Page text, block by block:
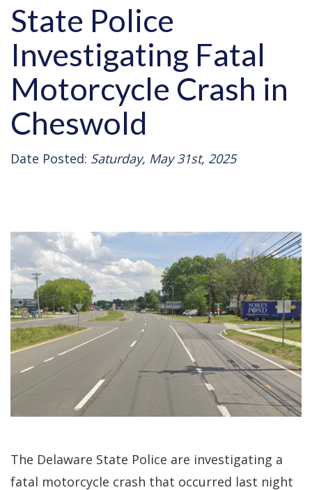
State Police
Investigating Fatal
Motorcycle Crash in
Cheswold
Date Posted: Saturday, May 31st, 2025
The Delaware State Police are investigating a
fatal motorcycle crash that occurred last night